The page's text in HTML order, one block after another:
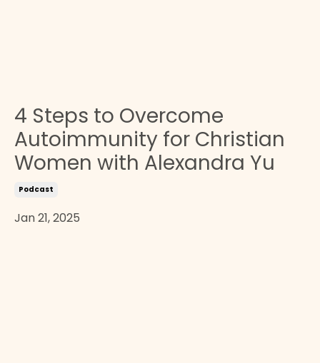
4 Steps to Overcome
Autoimmunity for Christian
Women with Alexandra Yu
Podcast
Jan 21, 2025